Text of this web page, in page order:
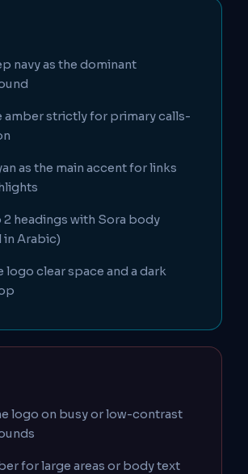
navy as the dominant
amber strictly for primary calls-
as the main accent for links
2 headings with Sora body
in Arabic)
logo clear space and a dark
logo on busy or low-contrast
for large areas or body text